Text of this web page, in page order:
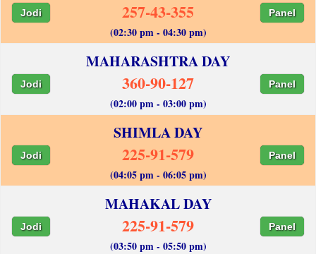
Jodi 257-43-355 Panel
(02:30 pm - 04:30 pm)
MAHARASHTRA DAY
Jodi 360-90-127 Panel
(02:00 pm - 03:00 pm)
SHIMLA DAY
Jodi 225-91-579 Panel
(04:05 pm - 06:05 pm)
MAHAKAL DAY
Jodi 225-91-579 Panel
(03:50 pm - 05:50 pm)